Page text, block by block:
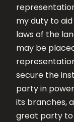
my duty to
laws of the
may be
secure the
party in
its branches,
great party to